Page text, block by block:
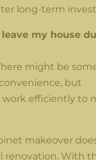
long-term
leave my house
might be
but
work efficiently to
makeover
renovation. With